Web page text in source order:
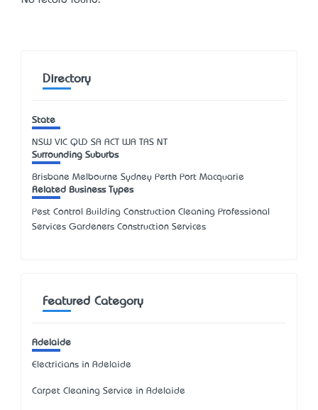
Directory
State
NSW VIC QLD SA ACT WA TAS NT
Surrounding Suburbs
Brisbane Melbourne Sydney Perth Port Macquarie
Related Business Types
Pest Control Building Construction Cleaning Professional
Services Gardeners Construction Services
Featured Category
Adelaide
Electricians in Adelaide
Carpet Cleaning Service in Adelaide